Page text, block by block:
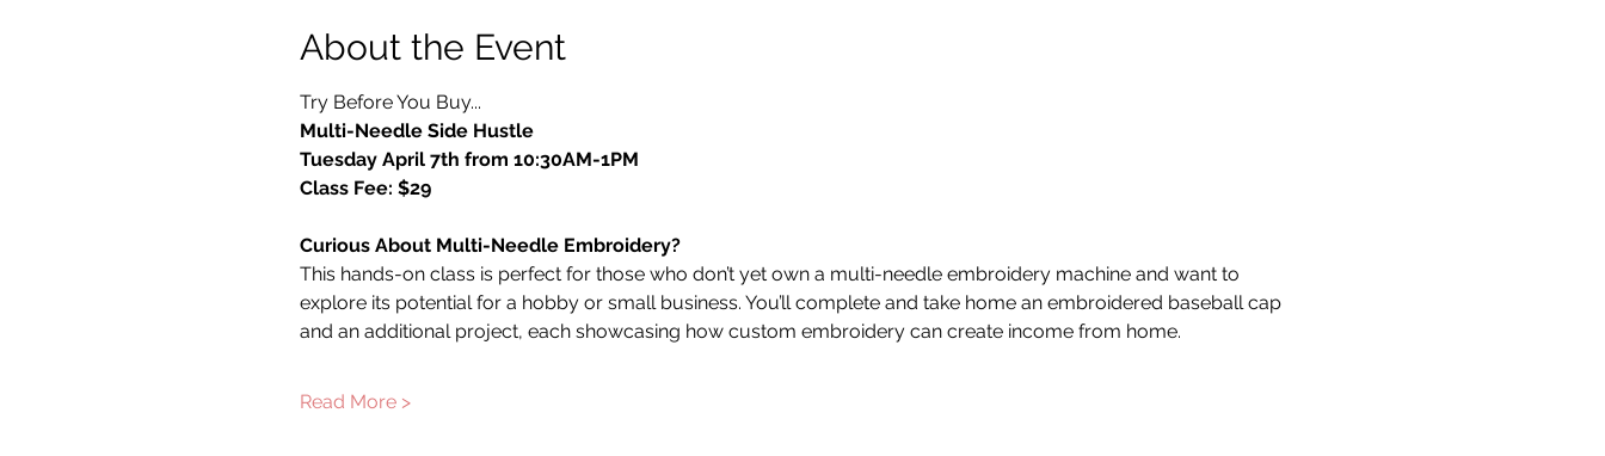
About the Event
Try Before You Buy...
Multi-Needle Side Hustle
Tuesday April 7th from 10:30AM-1PM
Class Fee: $29
Curious About Multi-Needle Embroidery?
This hands-on class is perfect for those who don’t yet own a multi-needle embroidery machine and want to
explore its potential for a hobby or small business. You’ll complete and take home an embroidered baseball cap
and an additional project, each showcasing how custom embroidery can create income from home.
Read More >